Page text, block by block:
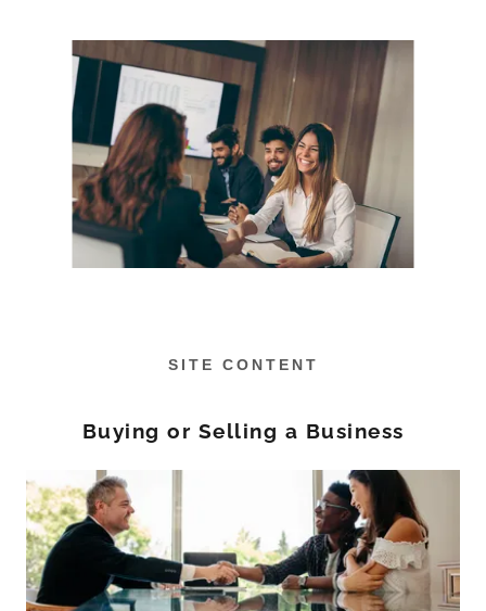
SITE CONTENT
Buying or Selling a Business